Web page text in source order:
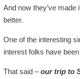
And now they’ve
better.
One of the interesting
interest folks have
That said –our trip to